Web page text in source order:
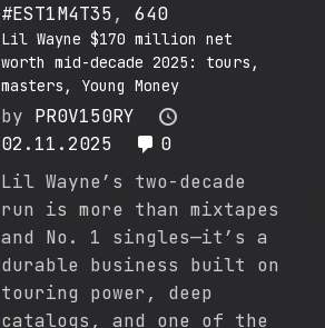
#EST1M4T35,640
Lil Wayne $170 million net
worth mid-decade 2025: tours,
masters, Young Money
by PR0V150RY
02.11.2025
0
Lil Wayne’s two-decade
run is more than mixtapes
and No. 1 singles—it’s a
durable business built on
touring power, deep
catalogs, and one of the